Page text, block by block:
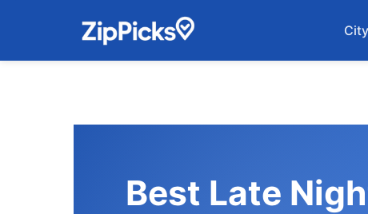
Best Late